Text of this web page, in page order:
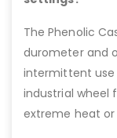
The Phenolic
durometer and
intermittent use
industrial wheel
extreme heat